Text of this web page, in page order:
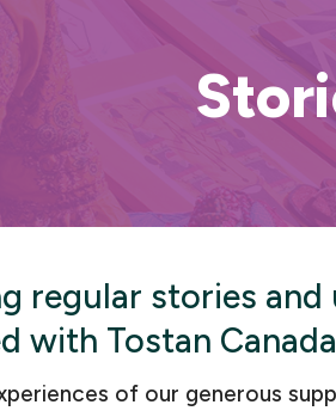
regular stories
with Tostan
of our generous